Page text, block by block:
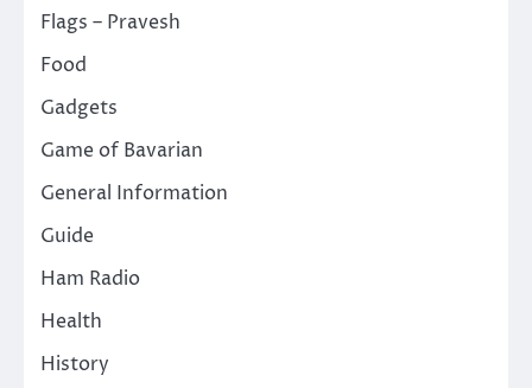
Flags – Pravesh
Food
Gadgets
Game of Bavarian
General Information
Guide
Ham Radio
Health
History